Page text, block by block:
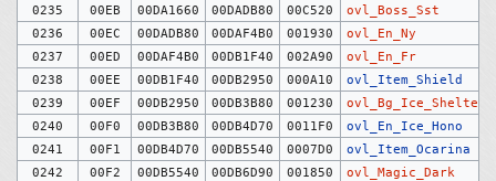
0235 00EB 00DA1660 00DADB80 00C520
ovl_Boss_Sst
0236
00EC 00DADB80 00DAF4B0 001930
ovl_En_Ny
0237
00ED 00DAF4B0 00DB1F40 002A90
ovl_En_Fr
0238
00EE 00DB1F40 00DB2950 000A10
ovl_Item_Shield
0239
00EF 00DB2950 00DB3B80 001230
ovl_Bg_Ice_Shelter
0240
00F0 00DB3B80 00DB4D70 0011F0
ovl_En_Ice_Hono
0241
00F1 00DB4D70 00DB5540 0007D0
ovl_Item_Ocarina
0242
00F2 00DB5540 00DB6D90 001850
ovl_Magic_Dark